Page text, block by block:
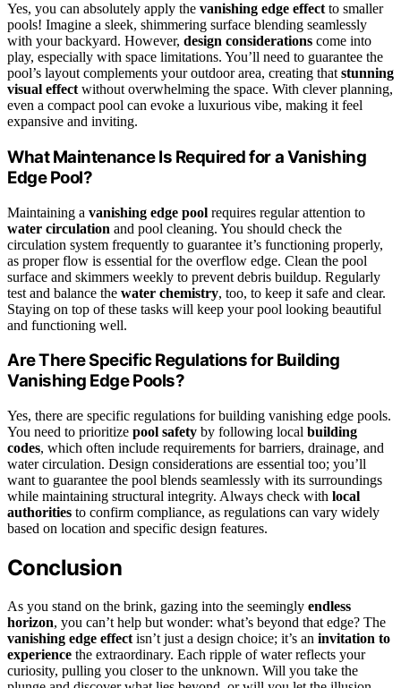
Yes, you can absolutely apply the vanishing edge effect to smaller
pools! Imagine a sleek, shimmering surface blending seamlessly
with your backyard. However, design considerations come into
play, especially with space limitations. You’ll need to guarantee the
pool’s layout complements your outdoor area, creating that stunning
visual effect without overwhelming the space. With clever planning,
even a compact pool can evoke a luxurious vibe, making it feel
expansive and inviting.
What Maintenance Is Required for a Vanishing
Edge Pool?
Maintaining a vanishing edge pool requires regular attention to
water circulation and pool cleaning. You should check the
circulation system frequently to guarantee it’s functioning properly,
as proper flow is essential for the overflow edge. Clean the pool
surface and skimmers weekly to prevent debris buildup. Regularly
test and balance the water chemistry, too, to keep it safe and clear.
Staying on top of these tasks will keep your pool looking beautiful
and functioning well.
Are There Specific Regulations for Building
Vanishing Edge Pools?
Yes, there are specific regulations for building vanishing edge pools.
You need to prioritize pool safety by following local building
codes, which often include requirements for barriers, drainage, and
water circulation. Design considerations are essential too; you’ll
want to guarantee the pool blends seamlessly with its surroundings
while maintaining structural integrity. Always check with local
authorities to confirm compliance, as regulations can vary widely
based on location and specific design features.
Conclusion
As you stand on the brink, gazing into the seemingly endless
horizon, you can’t help but wonder: what’s beyond that edge? The
vanishing edge effect isn’t just a design choice; it’s an invitation to
experience the extraordinary. Each ripple of water reflects your
curiosity, pulling you closer to the unknown. Will you take the